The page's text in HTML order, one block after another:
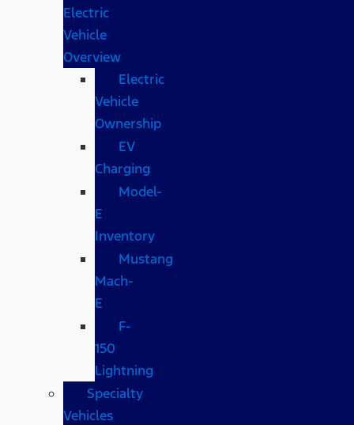
Electric
Vehicle
Overview
Electric
Vehicle
Ownership
EV
Charging
Model-
E
Inventory
Mustang
Mach-
E
F-
150
Lightning
Specialty
Vehicles